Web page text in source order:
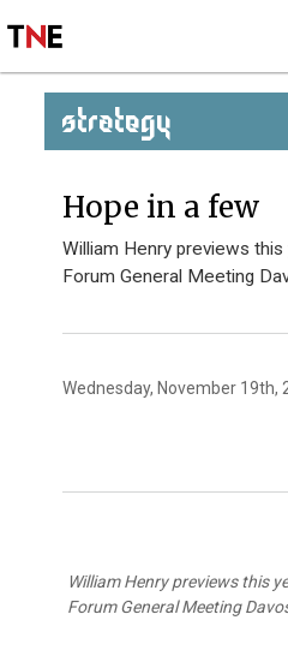
STRATEGY
Hope in a few
William Henry previews
Forum General Meeting
Wednesday, November 19th,
William Henry previews this
Forum General Meeting